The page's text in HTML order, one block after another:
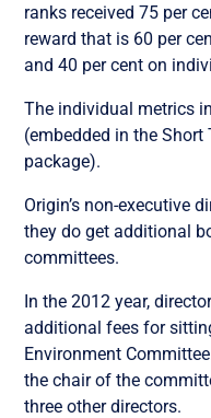
ranks received 75 per
reward that is 60 per
and 40 per cent on
The individual metrics
(embedded in the
package).
Origin’s non-executive
they do get additional
committees.
In the 2012 year,
additional fees for
Environment
the chair of the
three other directors.